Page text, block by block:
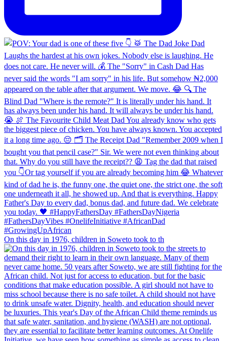
On this day in 1976, children in Soweto took to th